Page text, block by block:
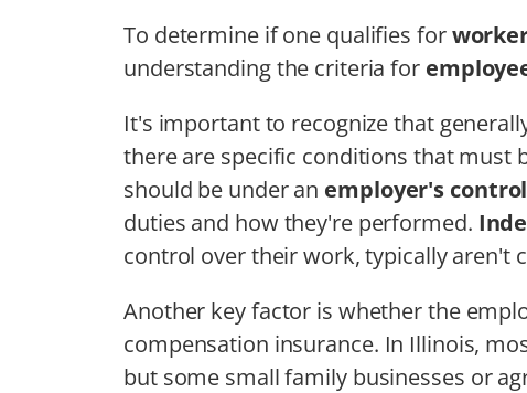
To determine if one qualifies for
understanding the criteria for
It's important to recognize that
there are specific conditions that must
should be under an employer's control
duties and how they're performed.
control over their work, typically aren't
Another key factor is whether the
compensation insurance. In Illinois,
but some small family businesses or